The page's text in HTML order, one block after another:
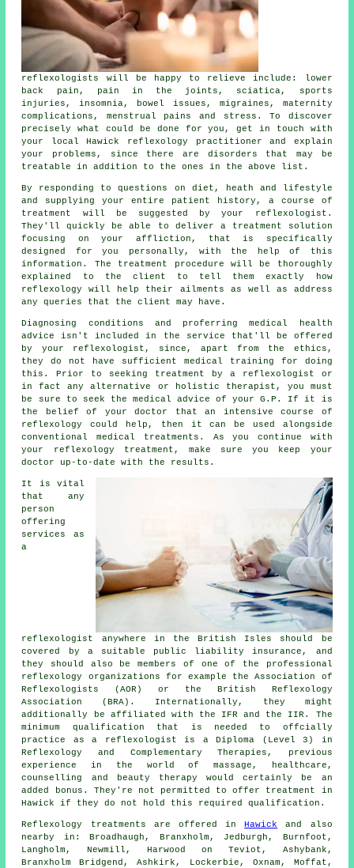
reflexologists will be happy to relieve include: lower
back pain, pain in the joints, sciatica, sports
injuries, insomnia, bowel issues, migraines, maternity
complications, menstrual pains and stress. To discover
precisely what could be done for you, get in touch with
your local Hawick reflexology practitioner and explain
your problems, since there are disorders that may be
treatable in addition to the ones in the above list.
By responding to questions on diet, heath and lifestyle
and supplying your entire patient history, a course of
treatment will be suggested by your reflexologist.
They'll quickly be able to deliver a treatment solution
focusing on your affliction, that is specifically
designed for you personally, with the help of this
information. The treatment procedure will be thoroughly
explained to the client to tell them exactly how
reflexology
will help their ailments as well as address
any queries that the client may have.
Diagnosing conditions and proferring medical health
advice isn't included in the service that'll be offered
by your reflexologist, since, apart from the ethics,
they do not have sufficient medical training for doing
this. Prior to seeking treatment by a reflexologist or
in fact any alternative or holistic therapist, you must
be sure to seek the medical advice of your G.P. If it is
the belief of your doctor that an intensive course of
reflexology could help, then it can be used alongside
conventional medical treatments. As you continue with
your reflexology treatment, make sure you keep your
doctor up-to-date with the results.
It is vital
that any
person
offering
services as
a
reflexologist anywhere in the British Isles should be
covered by a suitable public liability insurance, and
they should also be members of one of the professional
reflexology organizations for example the Association of
Reflexologists (AOR) or the British Reflexology
Association (BRA). Internationally, they might
additionally be affiliated with the IFR and the IIR. The
minimum qualification that is needed to offcially
practice as a reflexologist is a Diploma (Level 3) in
Reflexology and Complementary Therapies, previous
experience in the world of massage, healthcare,
counselling and beauty therapy would certainly be an
added bonus. They're not permitted to offer treatment in
Hawick if they do not hold this required qualification.
Reflexology treatments are offered inHawick
and also
nearby in: Broadhaugh, Branxholm, Jedburgh, Burnfoot,
Langholm, Newmill, Harwood on Teviot, Ashybank,
Branxholm Bridgend, Ashkirk, Lockerbie, Oxnam, Moffat,